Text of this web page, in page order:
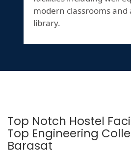
modern classrooms and
library.
Top Notch Hostel
Top Engineering
Barasat